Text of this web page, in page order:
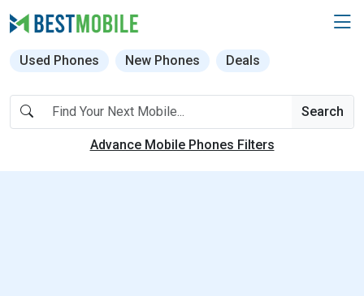
Used Phones New Phones Deals
Search
Advance Mobile Phones Filters